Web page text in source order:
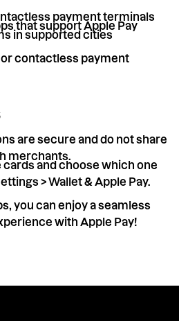
payment terminals
that support Apple Pay
in supported cities
contactless payment
are secure and do not share
merchants.
cards and choose which one
> Wallet & Apple Pay.
you can enjoy a seamless
with Apple Pay!